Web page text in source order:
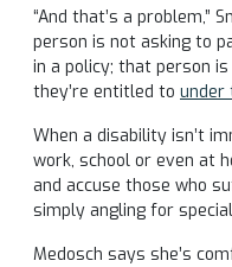
“And that’s a problem,”
person is not asking to
in a policy; that person
they’re entitled to under
When a disability isn’t
work, school or even at
and accuse those who
simply angling for
Medosch says she’s